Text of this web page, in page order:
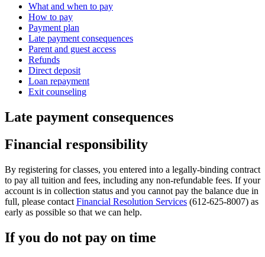
What and when to pay
How to pay
Payment plan
Late payment consequences
Parent and guest access
Refunds
Direct deposit
Loan repayment
Exit counseling
Late payment consequences
Financial responsibility
By registering for classes, you entered into a legally-binding contract
to pay all tuition and fees, including any non-refundable fees. If your
account is in collection status and you cannot pay the balance due in
full, please contact Financial Resolution Services (612-625-8007) as
early as possible so that we can help.
If you do not pay on time